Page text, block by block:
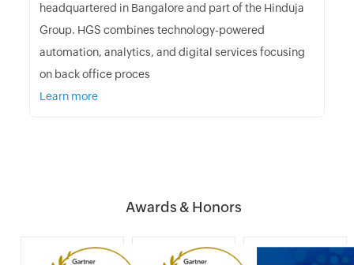
headquartered in Bangalore and part of the Hinduja
Group. HGS combines technology-powered
automation, analytics, and digital services focusing
on back office proces
Learn more
Awards & Honors